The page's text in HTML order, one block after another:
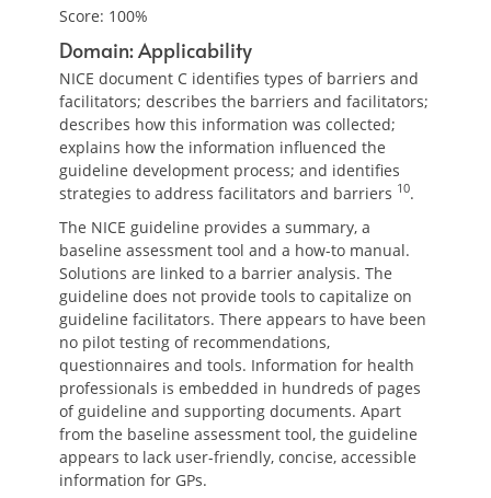
Score: 100%
Domain: Applicability
NICE document C identifies types of barriers and
facilitators; describes the barriers and facilitators;
describes how this information was collected;
explains how the information influenced the
guideline development process; and identifies
strategies to address facilitators and barriers 10.
The NICE guideline provides a summary, a
baseline assessment tool and a how-to manual.
Solutions are linked to a barrier analysis. The
guideline does not provide tools to capitalize on
guideline facilitators. There appears to have been
no pilot testing of recommendations,
questionnaires and tools. Information for health
professionals is embedded in hundreds of pages
of guideline and supporting documents. Apart
from the baseline assessment tool, the guideline
appears to lack user-friendly, concise, accessible
information for GPs.